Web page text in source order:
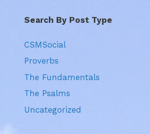
Search By Post Type
CSMSocial
Proverbs
The Fundamentals
The Psalms
Uncategorized